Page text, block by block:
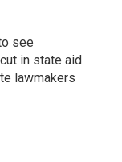
see
in state aid
lawmakers